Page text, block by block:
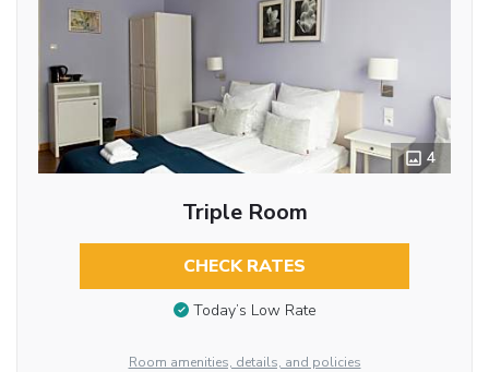
4
Triple Room
CHECK RATES
Today’s Low Rate
Room amenities, details, and policies